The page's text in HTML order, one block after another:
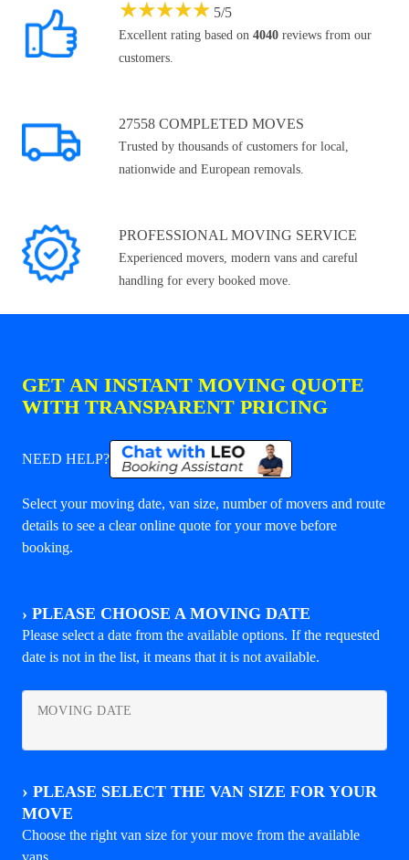
★★★★★ 5/5
Excellent rating based on 4040 reviews from our
customers.
27558 COMPLETED MOVES
Trusted by thousands of customers for local,
nationwide and European removals.
PROFESSIONAL MOVING SERVICE
Experienced movers, modern vans and careful
handling for every booked move.
GET AN INSTANT MOVING QUOTE
WITH TRANSPARENT PRICING
NEED HELP?
Select your moving date, van size, number of movers and route
details to see a clear online quote for your move before
booking.
› PLEASE CHOOSE A MOVING DATE
Please select a date from the available options. If the requested
date is not in the list, it means that it is not available.
MOVING DATE
› PLEASE SELECT THE VAN SIZE FOR YOUR
MOVE
Choose the right van size for your move from the available
vans.